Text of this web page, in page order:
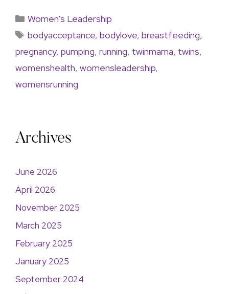
Women's Leadership
bodyacceptance, bodylove, breastfeeding,
pregnancy, pumping, running, twinmama, twins,
womenshealth, womensleadership,
womensrunning
Archives
June 2026
April 2026
November 2025
March 2025
February 2025
January 2025
September 2024